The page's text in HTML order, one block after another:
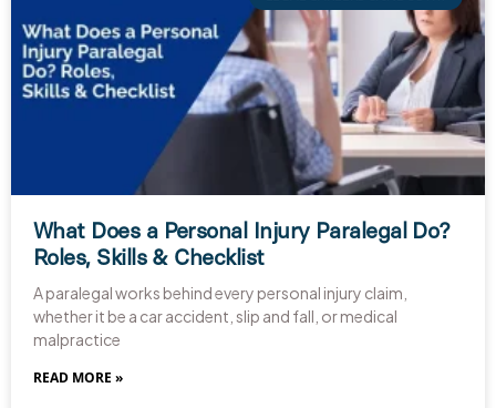
What Does a Personal Injury Paralegal Do?
Roles, Skills & Checklist
A paralegal works behind every personal injury claim,
whether it be a car accident, slip and fall, or medical
malpractice
READ MORE »